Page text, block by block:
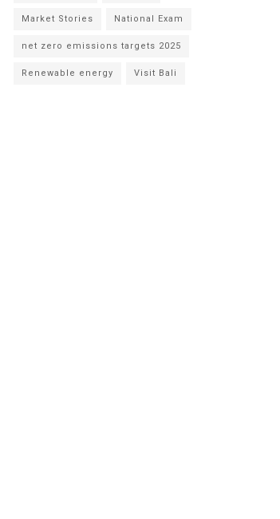
Market Stories National Exam
net zero emissions targets 2025
Renewable energy Visit Bali